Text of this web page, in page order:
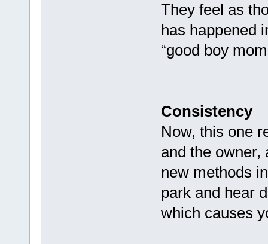
They feel as
has happened
“good boy
Consistency
Now, this one
and the owner,
new methods
park and hear
which causes